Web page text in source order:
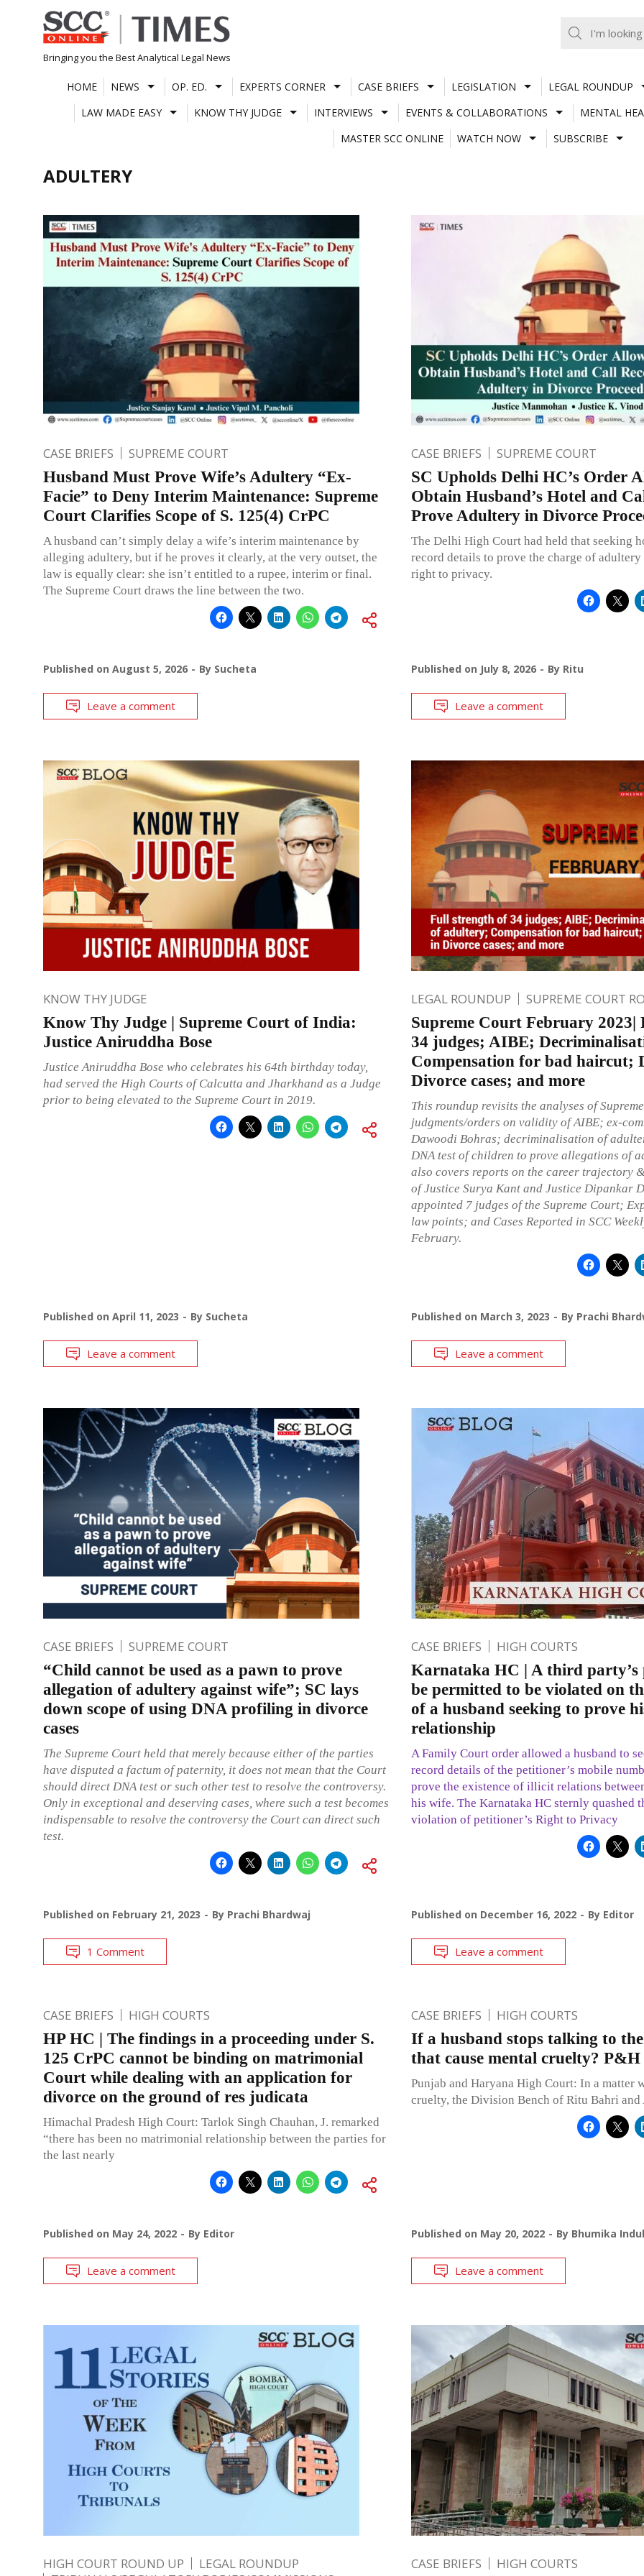
Skip
to
content
Bringing you the Best Analytical Legal News
HOME NEWS OP. ED. EXPERTS CORNER CASE BRIEFS LEGISLATION
LEGAL ROUNDUP
LAW MADE EASY
KNOW THY JUDGE INTERVIEWS EVENTS & COLLABORATIONS
MENTAL
MASTER SCC ONLINE
WATCH NOW SUBSCRIBE
ADULTERY
CASE BRIEFS SUPREME COURT
Husband Must Prove Wife’s Adultery “Ex-
Facie” to Deny Interim Maintenance: Supreme
Court Clarifies Scope of S. 125(4) CrPC
A husband can’t simply delay a wife’s interim maintenance by
alleging adultery, but if he proves it clearly, at the very outset, the
law is equally clear: she isn’t entitled to a rupee, interim or final.
The Supreme Court draws the line between the two.
Published on August 5, 2026 By Sucheta
Leave a comment
CASE BRIEFS SUPREME COURT
SC Upholds Delhi HC’s Order
Obtain Husband’s Hotel and
Prove Adultery in Divorce
The Delhi High Court had held that seeking
record details to prove the charge of
right to privacy.
Published on July 8, 2026 By Ritu
Leave a comment
KNOW THY JUDGE
Know Thy Judge | Supreme Court of India:
Justice Aniruddha Bose
Justice Aniruddha Bose who celebrates his 64th birthday today,
had served the High Courts of Calcutta and Jharkhand as a Judge
prior to being elevated to the Supreme Court in 2019.
Published on April 11, 2023 By Sucheta
Leave a comment
LEGAL ROUNDUP SUPREME COURT
Supreme Court February 2023|
34 judges; AIBE;
Compensation for bad haircut;
Divorce cases; and more
This roundup revisits the analyses of
judgments/orders on validity of AIBE; ex-
Dawoodi Bohras; decriminalisation of
DNA test of children to prove allegations of
also covers reports on the career trajectory
of Justice Surya Kant and Justice Dipankar
appointed 7 judges of the Supreme Court;
law points; and Cases Reported in SCC
February.
Published on March 3, 2023 By Prachi
Leave a comment
CASE BRIEFS SUPREME COURT
“Child cannot be used as a pawn to prove
allegation of adultery against wife”; SC lays
down scope of using DNA profiling in divorce
cases
The Supreme Court held that merely because either of the parties
have disputed a factum of paternity, it does not mean that the Court
should direct DNA test or such other test to resolve the controversy.
Only in exceptional and deserving cases, where such a test becomes
indispensable to resolve the controversy the Court can direct such
test.
Published on February 21, 2023 By Prachi Bhardwaj
1 Comment
CASE BRIEFS HIGH COURTS
Karnataka HC | A third party’s
be permitted to be violated on
of a husband seeking to prove
relationship
A Family Court order allowed a husband to
record details of the petitioner’s mobile
prove the existence of illicit relations
his wife. The Karnataka HC sternly quashed
violation of petitioner’s Right to Privacy
Published on December 16, 2022 By Editor
Leave a comment
CASE BRIEFS HIGH COURTS
HP HC | The findings in a proceeding under S.
125 CrPC cannot be binding on matrimonial
Court while dealing with an application for
divorce on the ground of res judicata
Himachal Pradesh High Court: Tarlok Singh Chauhan, J. remarked
“there has been no matrimonial relationship between the parties for
the last nearly
Published on May 24, 2022 By Editor
Leave a comment
CASE BRIEFS HIGH COURTS
If a husband stops talking to
that cause mental cruelty?
Punjab and Haryana High Court: In a matter
cruelty, the Division Bench of Ritu Bahri and
Published on May 20, 2022 By Bhumika
Leave a comment
HIGH COURT ROUND UP
LEGAL ROUNDUP
CASE BRIEFS HIGH COURTS